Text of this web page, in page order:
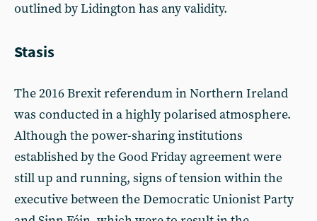
outlined by Lidington has any validity.
Stasis
The 2016 Brexit referendum in Northern Ireland
was conducted in a highly polarised atmosphere.
Although the power-sharing institutions
established by the Good Friday agreement were
still up and running, signs of tension within the
executive between the Democratic Unionist Party